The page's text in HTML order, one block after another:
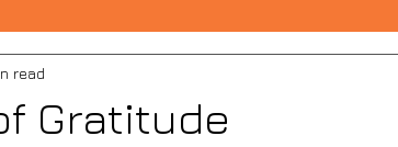
Gratitude
read